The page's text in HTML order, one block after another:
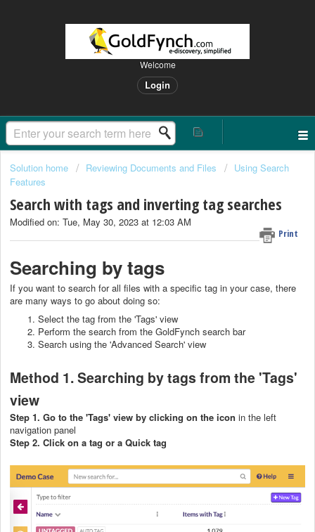
Welcome
Login
Solution home Reviewing Documents and Files
Using Search
Features
Search with tags and inverting tag searches
Print
Modified on: Tue, May 30, 2023 at 12:03 AM
Searching by tags
If you want to search for all files with a specific tag in your case, there
are many ways to go about doing so:
Select the tag from the 'Tags' view
Perform the search from the GoldFynch search bar
Search using the 'Advanced Search' view
Method 1. Searching by tags from the 'Tags'
view
Step 1. Go to the 'Tags' view by clicking on the icon in the left
navigation panel
Step 2. Click on a tag or a Quick tag